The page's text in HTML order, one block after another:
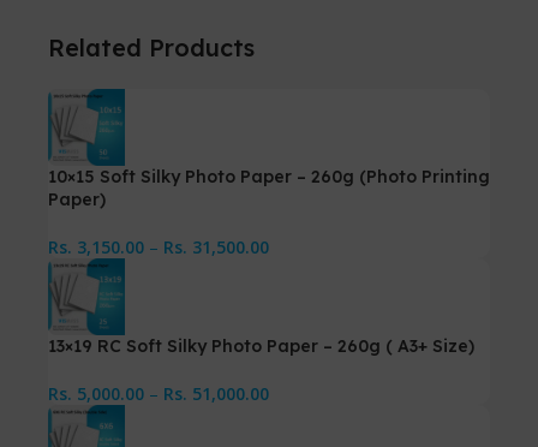
Related Products
10×15 Soft Silky Photo Paper – 260g (Photo Printing
Paper)
Rs. 3,150.00 – Rs. 31,500.00
13×19 RC Soft Silky Photo Paper – 260g ( A3+ Size)
Rs. 5,000.00 – Rs. 51,000.00